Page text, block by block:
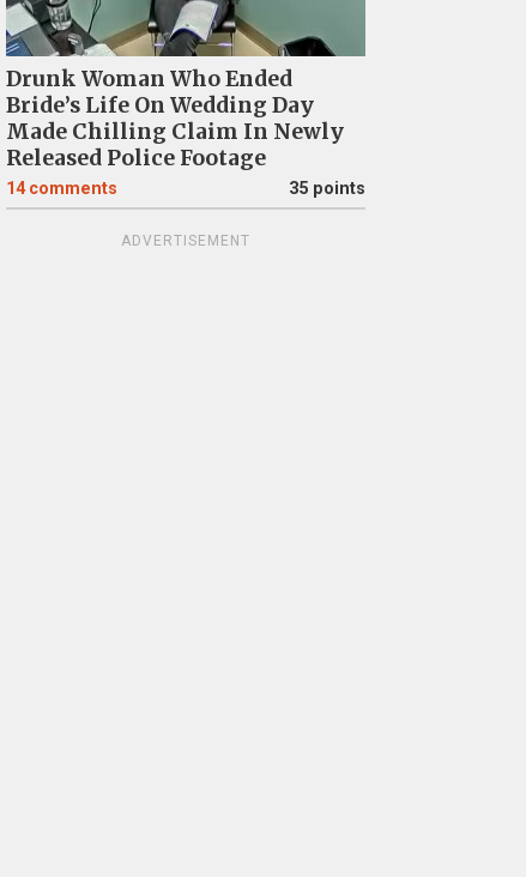
Drunk Woman Who Ended
Bride’s Life On Wedding Day
Made Chilling Claim In Newly
Released Police Footage
14 comments 35 points
ADVERTISEMENT